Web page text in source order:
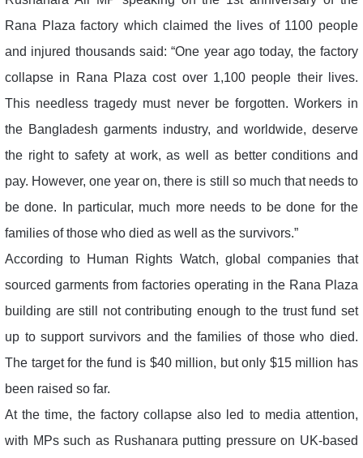
Rana Plaza factory which claimed the lives of 1100 people
and injured thousands said: “One year ago today, the factory
collapse in Rana Plaza cost over 1,100 people their lives.
This needless tragedy must never be forgotten. Workers in
the Bangladesh garments industry, and worldwide, deserve
the right to safety at work, as well as better conditions and
pay. However, one year on, there is still so much that needs to
be done. In particular, much more needs to be done for the
families of those who died as well as the survivors.”
According to Human Rights Watch, global companies that
sourced garments from factories operating in the Rana Plaza
building are still not contributing enough to the trust fund set
up to support survivors and the families of those who died.
The target for the fund is $40 million, but only $15 million has
been raised so far.
At the time, the factory collapse also led to media attention,
with MPs such as Rushanara putting pressure on UK-based